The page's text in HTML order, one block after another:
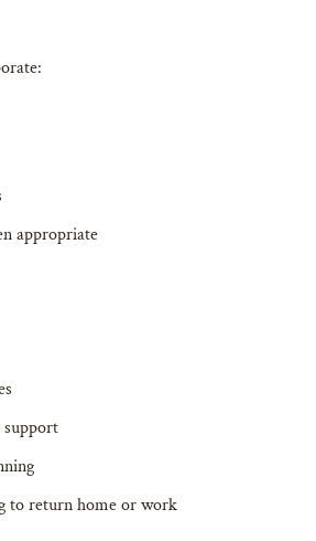
appropriate
support
to return home or work